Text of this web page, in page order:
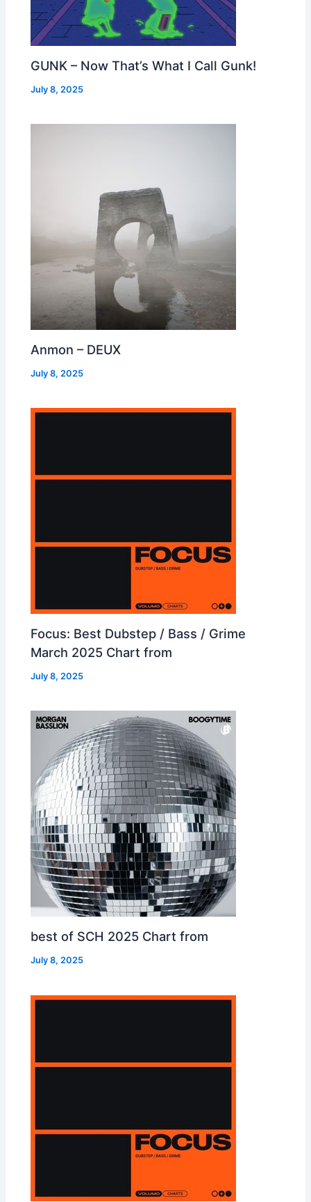
GUNK – Now That’s What I Call Gunk!
July 8, 2025
Anmon – DEUX
July 8, 2025
Focus: Best Dubstep / Bass / Grime
March 2025 Chart from
July 8, 2025
best of SCH 2025 Chart from
July 8, 2025